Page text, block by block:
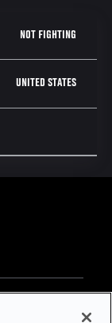
NOT FIGHTING
UNITED STATES